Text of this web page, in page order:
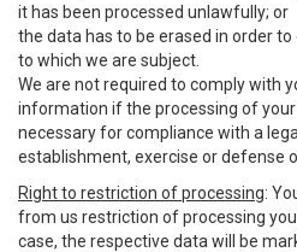
it has been processed unlawfully; or
the data has to be erased in order
to which we are subject.
We are not required to comply with
information if the processing of
necessary for compliance with a
establishment, exercise or defense
Right to restriction of processing:
from us restriction of processing
case, the respective data will be